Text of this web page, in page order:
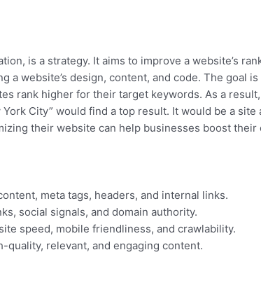
is a strategy. It aims to improve a website’s
a website’s design, content, and code. The goal
rank higher for their target keywords. As a
City” would find a top result. It would be a
their website can help businesses boost
meta tags, headers, and internal links.
social signals, and domain authority.
speed, mobile friendliness, and crawlability.
quality, relevant, and engaging content.